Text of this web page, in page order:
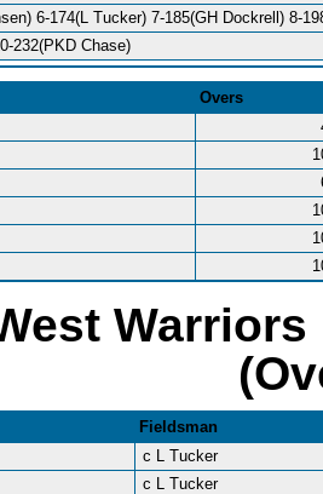
6-174(L Tucker) 7-185(GH Dockrell) 8-
232(PKD Chase)
Overs
Fieldsman
c L Tucker
c L Tucker